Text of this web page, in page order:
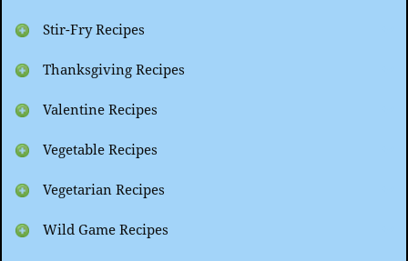
Stir-Fry Recipes
Thanksgiving Recipes
Valentine Recipes
Vegetable Recipes
Vegetarian Recipes
Wild Game Recipes